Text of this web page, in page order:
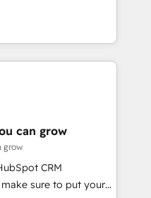
integrations,
of talents, skills,
their digital
transform how
don't just build your
to own it, then stay
Alignment +
& Data
We fix what others
can grow
grow
CRM
sure to put your